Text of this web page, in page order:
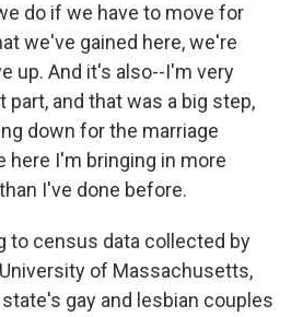
do if we have to move for
we've gained here, we're
up. And it's also--I'm very
and that was a big step,
down for the marriage
here I'm bringing in more
I've done before.
to census data collected by
of Massachusetts,
gay and lesbian couples